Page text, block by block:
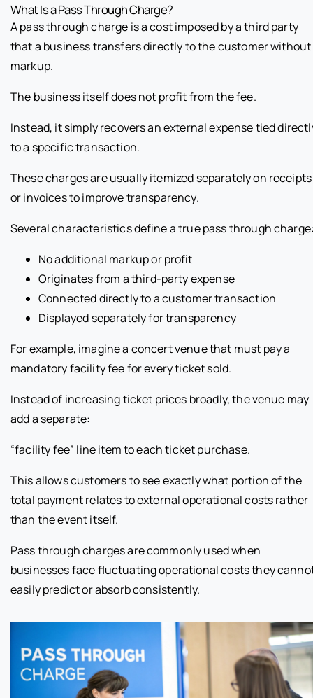
What Is a Pass Through Charge?
A pass through charge is a cost imposed by a third party
that a business transfers directly to the customer without
markup.
The business itself does not profit from the fee.
Instead, it simply recovers an external expense tied
to a specific transaction.
These charges are usually itemized separately on receipts
or invoices to improve transparency.
Several characteristics define a true pass through
No additional markup or profit
Originates from a third-party expense
Connected directly to a customer transaction
Displayed separately for transparency
For example, imagine a concert venue that must pay a
mandatory facility fee for every ticket sold.
Instead of increasing ticket prices broadly, the venue may
add a separate:
“facility fee” line item to each ticket purchase.
This allows customers to see exactly what portion of the
total payment relates to external operational costs rather
than the event itself.
Pass through charges are commonly used when
businesses face fluctuating operational costs they
easily predict or absorb consistently.